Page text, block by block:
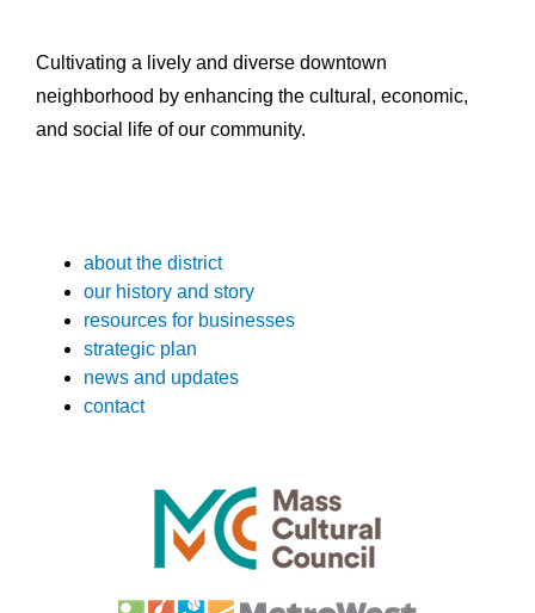
Cultivating a lively and diverse downtown
neighborhood by enhancing the cultural, economic,
and social life of our community.
about the district
our history and story
resources for businesses
strategic plan
news and updates
contact